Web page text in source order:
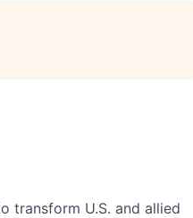
transform U.S. and allied